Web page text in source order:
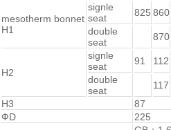
mesotherm bonnet
H1
signle
seat
825 860
double
seat
870
H2
signle
seat
91
112
double
seat
117
H3
87
ФD
225